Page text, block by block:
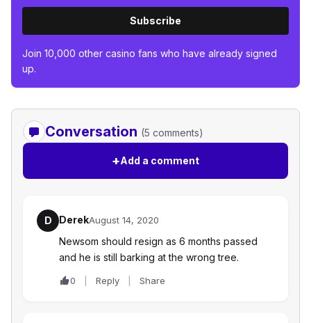
Subscribe
Join 10,000 other casino fans who have already signed
up.
Conversation (5 comments)
+Add a comment
D DerekAugust 14, 2020
Newsom should resign as 6 months passed
and he is still barking at the wrong tree.
0 Reply Share